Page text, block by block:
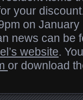
your
on January
news can be
website.
or download